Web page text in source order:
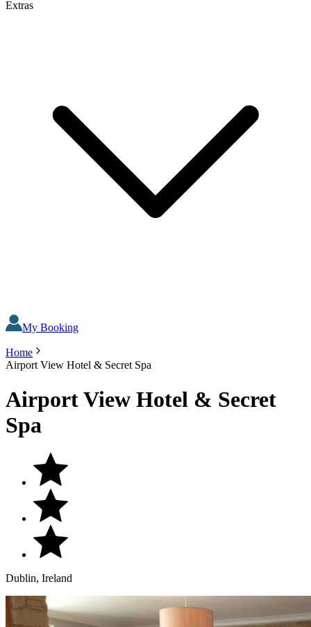
Extras
My Booking
Home
Airport View Hotel & Secret Spa
Airport View Hotel & Secret
Spa
Dublin, Ireland